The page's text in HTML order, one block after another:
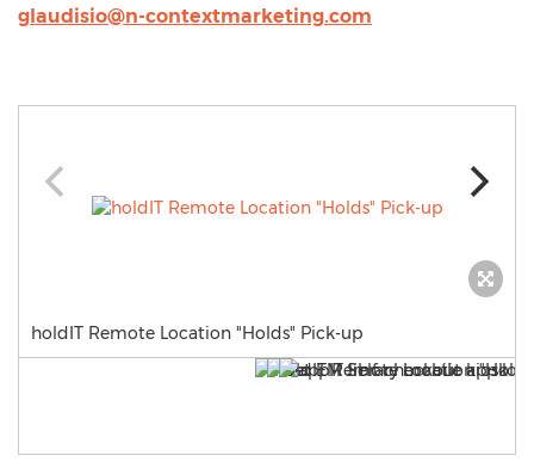
glaudisio@n-contextmarketing.com
holdIT Remote Location "Holds" Pick-up